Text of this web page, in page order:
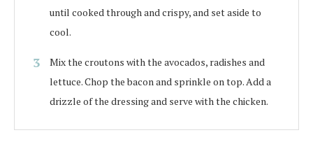
until cooked through and crispy, and set aside to
cool.
Mix the croutons with the avocados, radishes and
lettuce. Chop the bacon and sprinkle on top. Add a
drizzle of the dressing and serve with the chicken.